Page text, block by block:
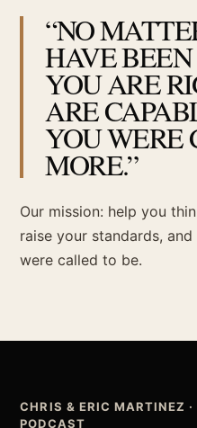
“NO
HAVE
YOU ARE
ARE
YOU WERE
MORE.”
Our mission: help you
raise your standards,
were called to be.
CHRIS & ERIC MARTINEZ
PODCAST